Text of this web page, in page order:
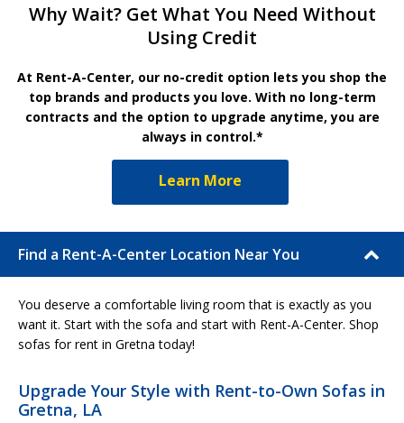
Why Wait? Get What You Need Without
Using Credit
At Rent-A-Center, our no-credit option lets you shop the
top brands and products you love. With no long-term
contracts and the option to upgrade anytime, you are
always in control.*
Learn More
Find a Rent-A-Center Location Near You
You deserve a comfortable living room that is exactly as you
want it. Start with the sofa and start with Rent-A-Center. Shop
sofas for rent in Gretna today!
Upgrade Your Style with Rent-to-Own Sofas in
Gretna, LA